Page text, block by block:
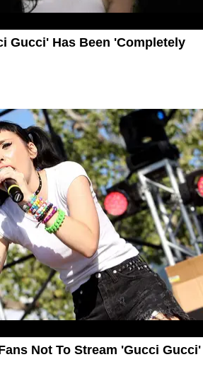
Gucci' Has Been 'Completely
Not To Stream 'Gucci Gucci'